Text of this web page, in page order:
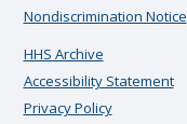
Nondiscrimination Notice
HHS Archive
Accessibility Statement
Privacy Policy